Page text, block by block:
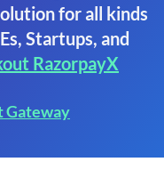
for all kinds
Startups, and
RazorpayX
Gateway